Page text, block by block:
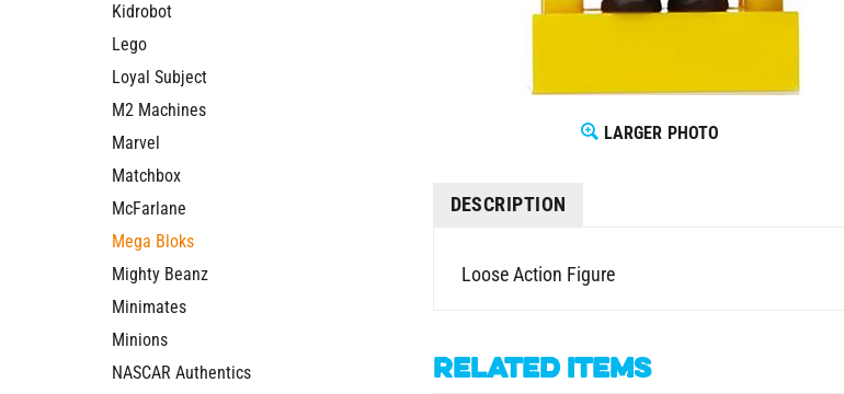
Kidrobot
Lego
Loyal Subject
M2 Machines
Marvel
Matchbox
McFarlane
Mega Bloks
Mighty Beanz
Minimates
Minions
NASCAR Authentics
LARGER PHOTO
DESCRIPTION
Loose Action Figure
Related Items